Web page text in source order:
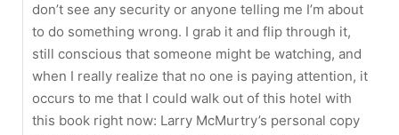
don’t see any security or anyone telling me I’m about
to do something wrong. I grab it and flip through it,
still conscious that someone might be watching, and
when I really realize that no one is paying attention, it
occurs to me that I could walk out of this hotel with
this book right now: Larry McMurtry’s personal copy